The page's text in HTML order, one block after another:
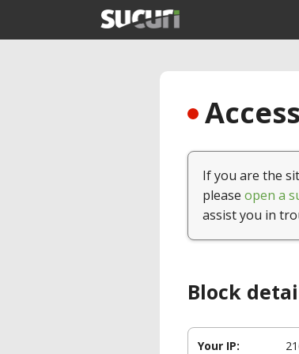
If you are the
please open a
assist you in
Block
Your IP: